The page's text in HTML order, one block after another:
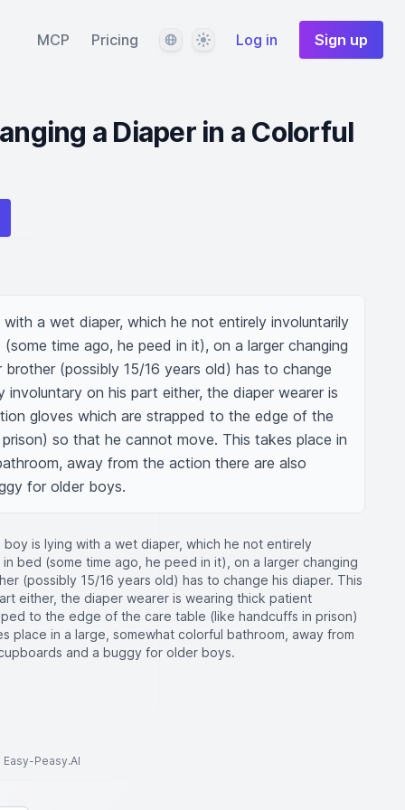
MCP Pricing LanguageThemeLog in Sign up
a Diaper in a Colorful
a wet diaper, which he not entirely involuntarily
time ago, he peed in it), on a larger changing
(possibly 15/16 years old) has to change
involuntary on his part either, the diaper wearer is
gloves which are strapped to the edge of the
so that he cannot move. This takes place in
away from the action there are also
for older boys.
boy is lying with a wet diaper, which he not entirely
bed (some time ago, he peed in it), on a larger changing
(possibly 15/16 years old) has to change his diaper. This
either, the diaper wearer is wearing thick patient
to the edge of the care table (like handcuffs in prison)
place in a large, somewhat colorful bathroom, away from
and a buggy for older boys.
Peasy.AI